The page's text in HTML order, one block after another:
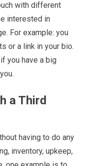
with different
interested in
For example: you
or a link in your bio.
you have a big
a Third
having to do any
inventory, upkeep,